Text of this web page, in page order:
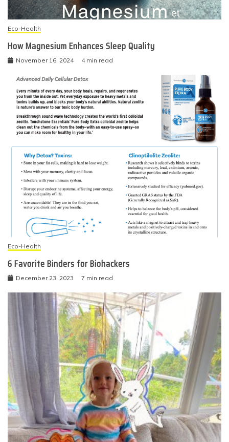
Eco-Health
How Magnesium Enhances Sleep Quality
November 16, 2024 4 min read
Eco-Health
6 Favorite Binders for Biohackers
December 23, 2023 7 min read